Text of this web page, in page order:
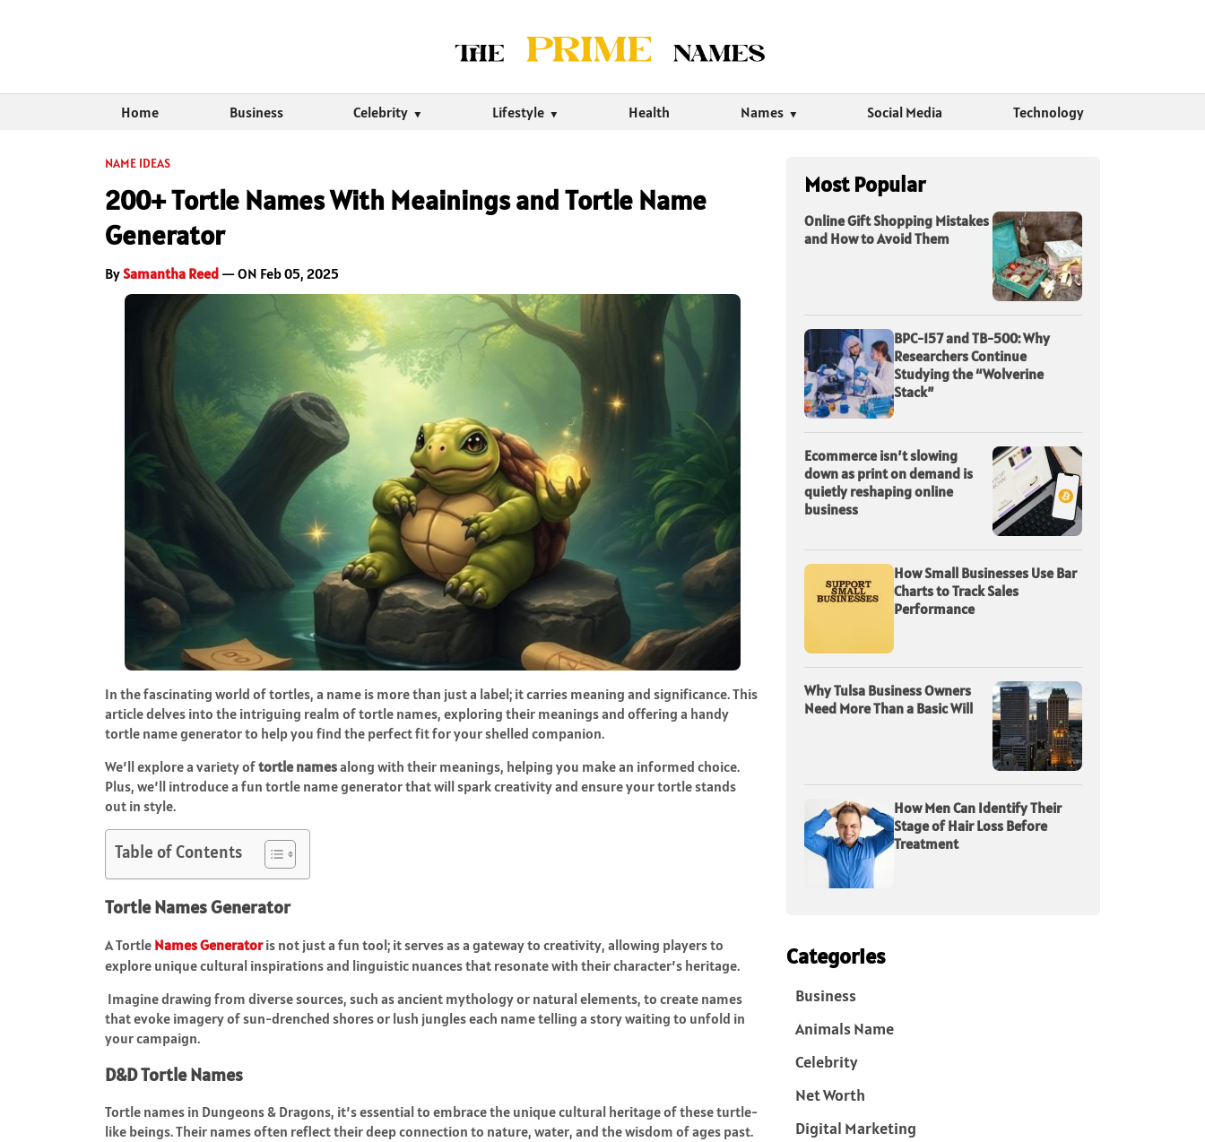
Home Business Celebrity Lifestyle Health Names Social Media Technology
NAME IDEAS
200+ Tortle Names With Meainings and Tortle Name
Generator
BySamantha Reed — ON Feb 05, 2025
In the fascinating world of tortles, a name is more than just a label; it carries meaning and significance. This
article delves into the intriguing realm of tortle names, exploring their meanings and offering a handy
tortle name generator to help you find the perfect fit for your shelled companion.
We’ll explore a variety oftortle namesalong with their meanings, helping you make an informed choice.
Plus, we’ll introduce a fun tortle name generator that will spark creativity and ensure your tortle stands
out in style.
Table of Contents
Tortle Names Generator
A Tortle Names Generatoris not just a fun tool; it serves as a gateway to creativity, allowing players to
explore unique cultural inspirations and linguistic nuances that resonate with their character’s heritage.
Imagine drawing from diverse sources, such as ancient mythology or natural elements, to create names
that evoke imagery of sun-drenched shores or lush jungles each name telling a story waiting to unfold in
your campaign.
D&D Tortle Names
Tortle names in Dungeons & Dragons, it’s essential to embrace the unique cultural heritage of these turtle-
like beings. Their names often reflect their deep connection to nature, water, and the wisdom of ages past.
Most Popular
Online Gift Shopping Mistakes
and How to Avoid Them
BPC-157 and TB-500: Why
Researchers Continue
Studying the “Wolverine
Stack”
Ecommerce isn’t slowing
down as print on demand is
quietly reshaping online
business
How Small Businesses Use Bar
Charts to Track Sales
Performance
Why Tulsa Business Owners
Need More Than a Basic Will
How Men Can Identify Their
Stage of Hair Loss Before
Treatment
Categories
Business
Animals Name
Celebrity
Net Worth
Digital Marketing